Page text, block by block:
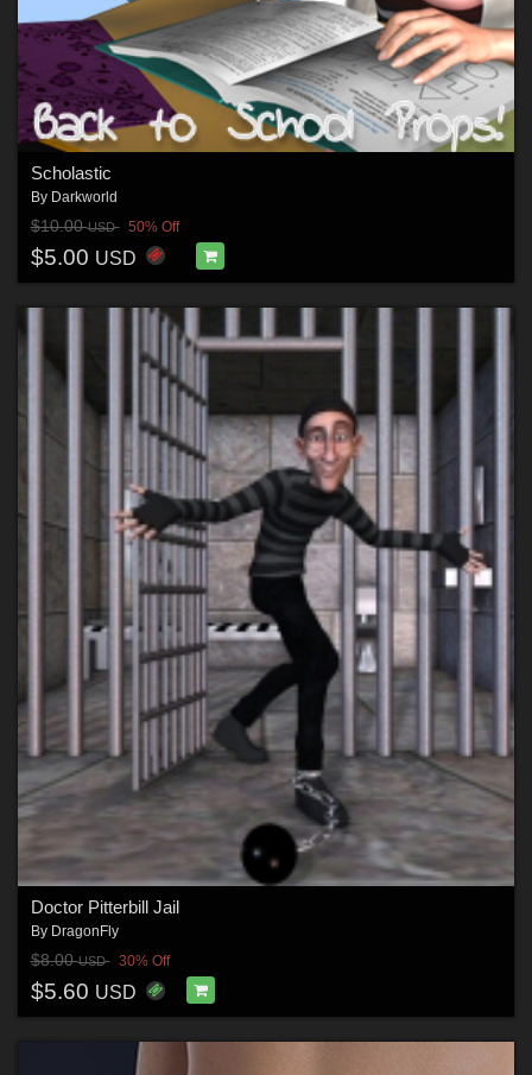
Scholastic
By Darkworld
$10.00USD 50% Off
$5.00 USD
Doctor Pitterbill Jail
By DragonFly
$8.00USD 30% Off
$5.60 USD